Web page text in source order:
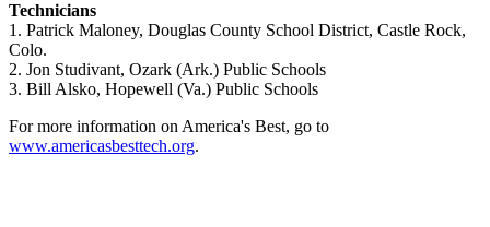
Technicians
1. Patrick Maloney, Douglas County School District, Castle Rock,
Colo.
2. Jon Studivant, Ozark (Ark.) Public Schools
3. Bill Alsko, Hopewell (Va.) Public Schools
For more information on America's Best, go to
www.americasbesttech.org.